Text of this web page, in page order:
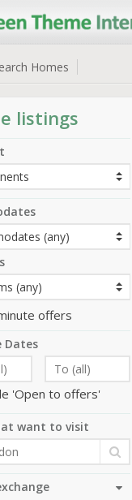
Homes
listings
offers
Dates
'Open to offers'
want to visit